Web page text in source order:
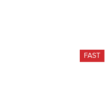
FAST